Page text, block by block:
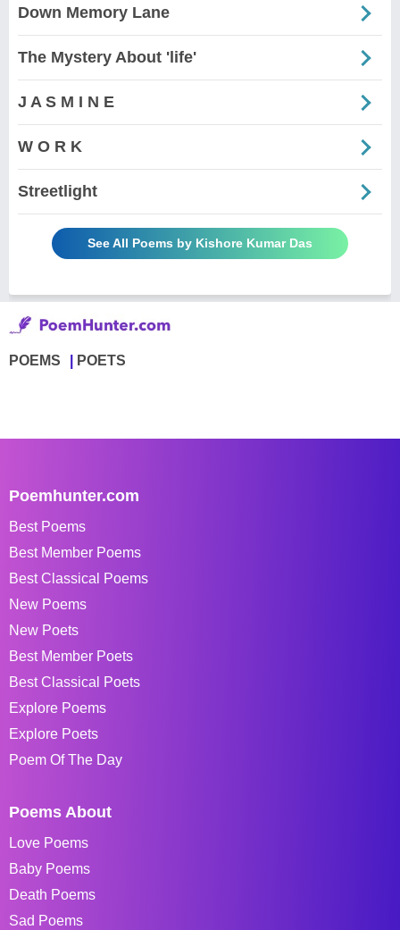
Down Memory Lane
The Mystery About 'life'
J A S M I N E
W O R K
Streetlight
See All Poems by Kishore Kumar Das
POEMS POETS
Poemhunter.com
Best Poems
Best Member Poems
Best Classical Poems
New Poems
New Poets
Best Member Poets
Best Classical Poets
Explore Poems
Explore Poets
Poem Of The Day
Poems About
Love Poems
Baby Poems
Death Poems
Sad Poems